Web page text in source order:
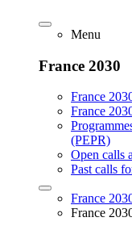
Menu
France 2030
France
France
(PEPR)
Open calls
Past calls
France
France